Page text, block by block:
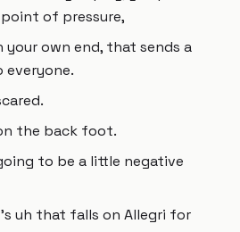
of pressure,
your own end, that sends a
everyone.
the back foot.
to be a little negative
uh that falls on Allegri for